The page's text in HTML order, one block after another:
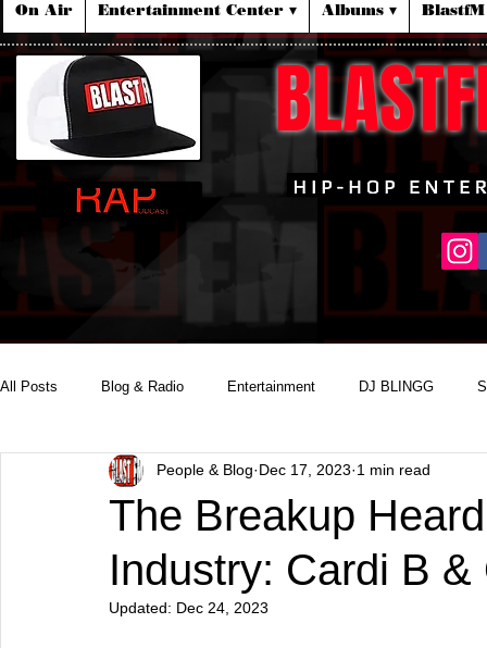
On Air Entertainment Center ▾ Albums ▾
All Posts Blog & Radio Entertainment DJ BLINGG
Reality Podcast Disc Jockey
The Breakup
Industry: Cardi B
People & Blog Dec 17, 2023 1 min read
Updated: Dec 24, 2023